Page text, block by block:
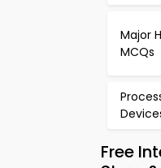
Major
MCQs
Free